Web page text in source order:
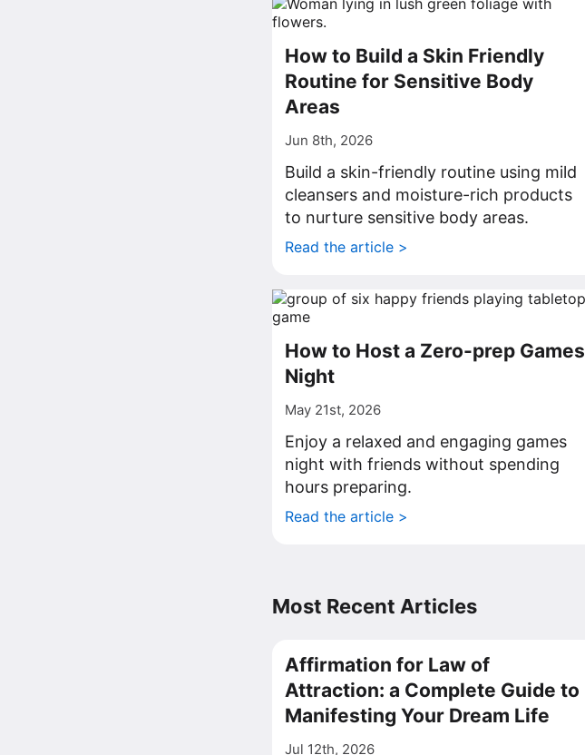
How to Build a Skin Friendly
Routine for Sensitive Body
Areas
Jun 8th, 2026
Build a skin-friendly routine using mild
cleansers and moisture-rich products
to nurture sensitive body areas.
Read the article >
How to Host a Zero-prep Games
Night
May 21st, 2026
Enjoy a relaxed and engaging games
night with friends without spending
hours preparing.
Read the article >
Most Recent Articles
Affirmation for Law of
Attraction: a Complete Guide to
Manifesting Your Dream Life
Jul 12th, 2026